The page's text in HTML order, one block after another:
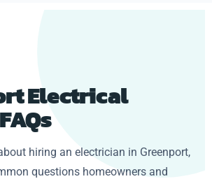
Electrical
hiring an electrician in Greenport,
questions homeowners and